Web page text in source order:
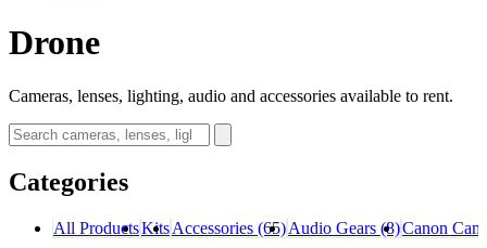
Drone
Cameras, lenses, lighting, audio and accessories available to rent.
Categories
All ProductsKitsAccessories (65)Audio Gears (8)Canon